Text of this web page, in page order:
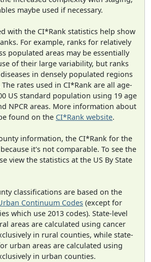
maybe used if necessary.
with the CI*Rank statistics help show
For example, ranks for relatively
populated areas may be essentially
of their large variability, but ranks
in densely populated regions
rates used in CI*Rank are all age-
US standard population using 19 age
NPCR areas. More information about
found on the CI*Rank website.
information, the CI*Rank for the
it's not comparable. To see the
view the statistics at the US By State
classifications are based on the
Continuum Codes (except for
which use 2013 codes). State-level
areas are calculated using cancer
in rural counties, while state-
urban areas are calculated using
in urban counties.